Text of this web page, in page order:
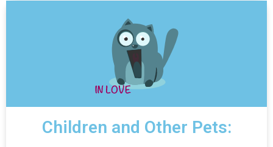
Children and Other Pets: